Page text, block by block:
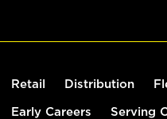
Retail Distribution
Early Careers Serving